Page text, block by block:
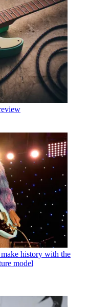
history with the
model